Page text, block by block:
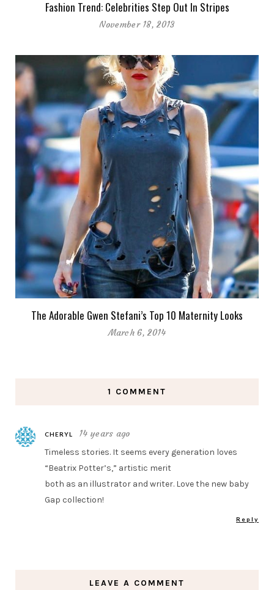
Fashion Trend: Celebrities Step Out In Stripes
November 18, 2013
The Adorable Gwen Stefani’s Top 10 Maternity Looks
March 6, 2014
1 COMMENT
CHERYL 14 years ago
Timeless stories. It seems every generation loves
“Beatrix Potter’s,” artistic merit
both as an illustrator and writer. Love the new baby
Gap collection!
Reply
LEAVE A COMMENT